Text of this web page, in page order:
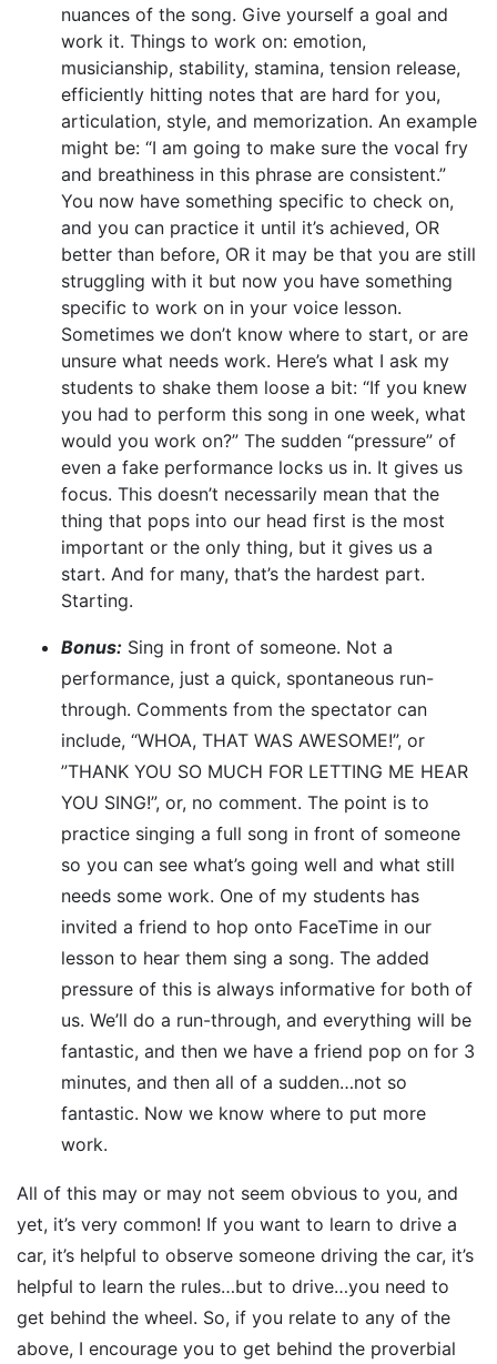
nuances of the song. Give yourself a goal and
work it. Things to work on: emotion,
musicianship, stability, stamina, tension release,
efficiently hitting notes that are hard for you,
articulation, style, and memorization. An example
might be: “I am going to make sure the vocal fry
and breathiness in this phrase are consistent.”
You now have something specific to check on,
and you can practice it until it’s achieved, OR
better than before, OR it may be that you are still
struggling with it but now you have something
specific to work on in your voice lesson.
Sometimes we don’t know where to start, or are
unsure what needs work. Here’s what I ask my
students to shake them loose a bit: “If you knew
you had to perform this song in one week, what
would you work on?” The sudden “pressure” of
even a fake performance locks us in. It gives us
focus. This doesn’t necessarily mean that the
thing that pops into our head first is the most
important or the only thing, but it gives us a
start. And for many, that’s the hardest part.
Starting.
Bonus: Sing in front of someone. Not a
performance, just a quick, spontaneous run-
through. Comments from the spectator can
include, “WHOA, THAT WAS AWESOME!”, or
”THANK YOU SO MUCH FOR LETTING ME HEAR
YOU SING!”, or, no comment. The point is to
practice singing a full song in front of someone
so you can see what’s going well and what still
needs some work. One of my students has
invited a friend to hop onto FaceTime in our
lesson to hear them sing a song. The added
pressure of this is always informative for both of
us. We’ll do a run-through, and everything will be
fantastic, and then we have a friend pop on for 3
minutes, and then all of a sudden…not so
fantastic. Now we know where to put more
work.
All of this may or may not seem obvious to you, and
yet, it’s very common! If you want to learn to drive a
car, it’s helpful to observe someone driving the car, it’s
helpful to learn the rules…but to drive…you need to
get behind the wheel. So, if you relate to any of the
above, I encourage you to get behind the proverbial